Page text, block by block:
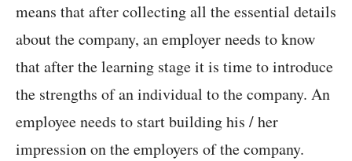
means that after collecting all the essential details
about the company, an employer needs to know
that after the learning stage it is time to introduce
the strengths of an individual to the company. An
employee needs to start building his / her
impression on the employers of the company.